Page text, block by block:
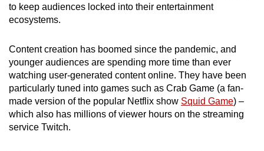
to keep audiences locked into their entertainment
ecosystems.
Content creation has boomed since the pandemic, and
younger audiences are spending more time than ever
watching user-generated content online. They have been
particularly tuned into games such as Crab Game (a fan-
made version of the popular Netflix show Squid Game) –
which also has millions of viewer hours on the streaming
service Twitch.